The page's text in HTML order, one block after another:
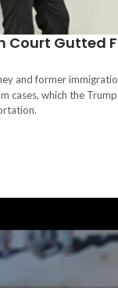
Court Gutted
and former
cases, which the